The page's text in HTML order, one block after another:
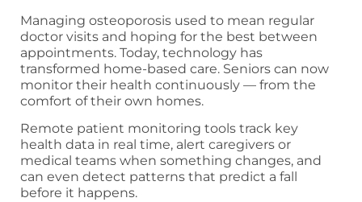
Managing osteoporosis used to mean regular
doctor visits and hoping for the best between
appointments. Today, technology has
transformed home-based care. Seniors can now
monitor their health continuously — from the
comfort of their own homes.
Remote patient monitoring tools track key
health data in real time, alert caregivers or
medical teams when something changes, and
can even detect patterns that predict a fall
before it happens.